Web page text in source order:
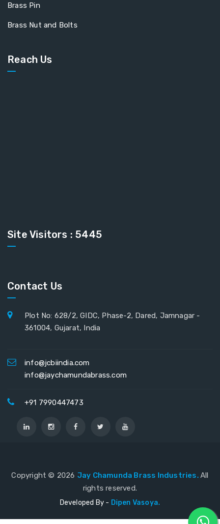
Brass Pin
Brass Nut and Bolts
Reach Us
Site Visitors : 5445
Contact Us
Plot No: 628/2, GIDC, Phase-2, Dared, Jamnagar -
361004, Gujarat, India
info@jcbiindia.com
info@jaychamundabrass.com
+91 7990447473
Copyright © 2026 Jay Chamunda Brass Industries. All
rights reserved.
Developed By - Dipen Vasoya.